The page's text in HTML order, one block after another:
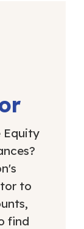
Equity
to
find